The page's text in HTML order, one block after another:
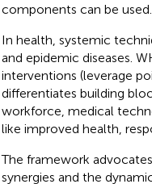
components can be used.
In health, systemic
and epidemic diseases.
interventions (leverage
differentiates building
workforce, medical
like improved health,
The framework
synergies and the